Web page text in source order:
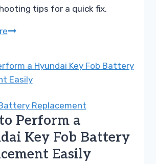
tips for a quick fix.
Easy
Fob
Battery
Guide
for
All
Models
Replacement
Perform a
Key Fob Battery
Easily